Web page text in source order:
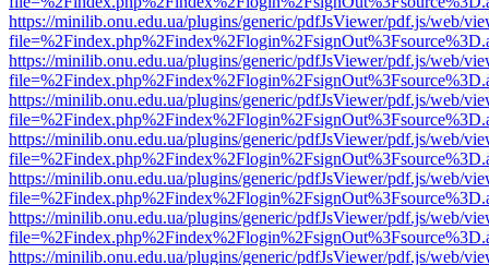
https://minilib.onu.edu.ua/plugins/generic/pdfJsViewer/pdf.js/web/
https://minilib.onu.edu.ua/plugins/generic/pdfJsViewer/pdf.js/web/
https://minilib.onu.edu.ua/plugins/generic/pdfJsViewer/pdf.js/web/
https://minilib.onu.edu.ua/plugins/generic/pdfJsViewer/pdf.js/web/
https://minilib.onu.edu.ua/plugins/generic/pdfJsViewer/pdf.js/web/
https://minilib.onu.edu.ua/plugins/generic/pdfJsViewer/pdf.js/web/
https://minilib.onu.edu.ua/plugins/generic/pdfJsViewer/pdf.js/web/